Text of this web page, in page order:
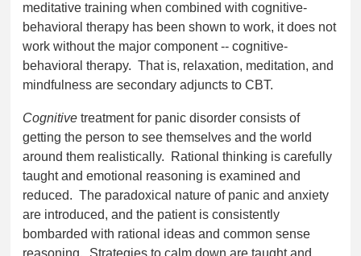
meditative training when combined with cognitive-
behavioral therapy has been shown to work, it does not
work without the major component -- cognitive-
behavioral therapy. That is, relaxation, meditation, and
mindfulness are secondary adjuncts to CBT.
Cognitivetreatment for panic disorder consists of
getting the person to see themselves and the world
around them realistically. Rational thinking is carefully
taught and emotional reasoning is examined and
reduced. The paradoxical nature of panic and anxiety
are introduced, and the patient is consistently
bombarded with rational ideas and common sense
reasoning. Strategies to calm down are taught and